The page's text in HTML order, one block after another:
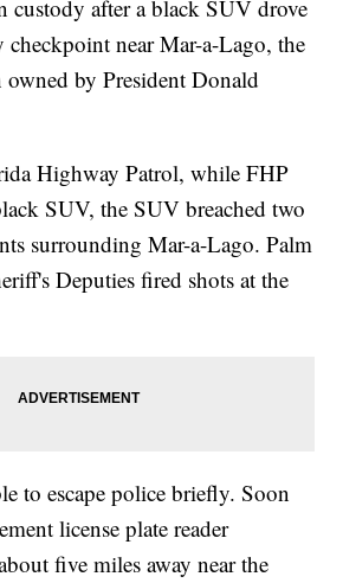
custody after a black SUV drove
checkpoint near Mar-a-Lago, the
by President Donald
Highway Patrol, while FHP
SUV, the SUV breached two
surrounding Mar-a-Lago. Palm
Deputies fired shots at the
to escape police briefly. Soon
license plate reader
five miles away near the